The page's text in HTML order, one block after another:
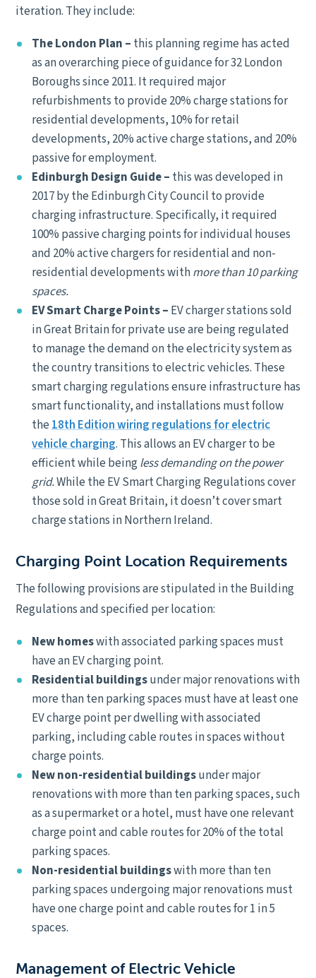
iteration. They include:
The London Plan – this planning regime has acted
as an overarching piece of guidance for 32 London
Boroughs since 2011. It required major
refurbishments to provide 20% charge stations for
residential developments, 10% for retail
developments, 20% active charge stations, and 20%
passive for employment.
Edinburgh Design Guide – this was developed in
2017 by the Edinburgh City Council to provide
charging infrastructure. Specifically, it required
100% passive charging points for individual houses
and 20% active chargers for residential and non-
residential developments withmore than 10 parking
spaces.
EV Smart Charge Points – EV charger stations sold
in Great Britain for private use are being regulated
to manage the demand on the electricity system as
the country transitions to electric vehicles. These
smart charging regulations ensure infrastructure has
smart functionality, and installations must follow
the18th Edition wiring regulations for electric
vehicle charging. This allows an EV charger to be
efficient while beingless demanding on the power
grid.While the EV Smart Charging Regulations cover
those sold in Great Britain, it doesn’t cover smart
charge stations in Northern Ireland.
Charging Point Location Requirements
The following provisions are stipulated in the Building
Regulations and specified per location:
New homeswith associated parking spaces must
have an EV charging point.
Residential buildingsunder major renovations with
more than ten parking spaces must have at least one
EV charge point per dwelling with associated
parking, including cable routes in spaces without
charge points.
New non-residential buildingsunder major
renovations with more than ten parking spaces, such
as a supermarket or a hotel, must have one relevant
charge point and cable routes for 20% of the total
parking spaces.
Non-residential buildingswith more than ten
parking spaces undergoing major renovations must
have one charge point and cable routes for 1 in 5
spaces.
Management of Electric Vehicle